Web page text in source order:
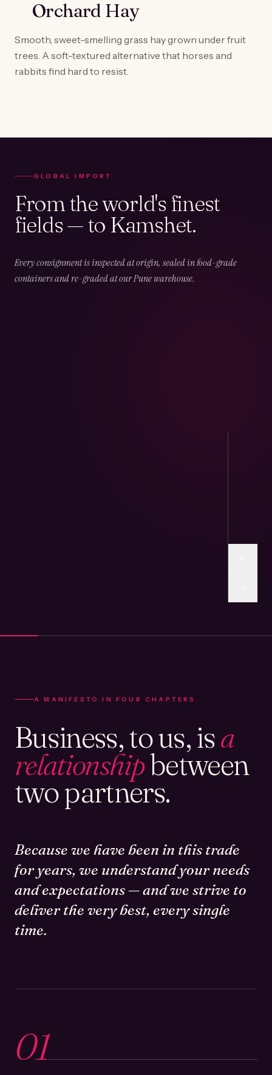
Orchard Hay
Smooth, sweet-smelling grass hay grown under fruit
trees. A soft-textured alternative that horses and
rabbits find hard to resist.
GLOBAL IMPORT
From the world's finest
fields — to Kamshet.
Every consignment is inspected at origin, sealed in food-grade
containers and re-graded at our Pune warehouse.
02 CHAPTER
A MANIFESTO IN FOUR CHAPTERS
Business, to us, isa
relationshipbetween
two partners.
Because we have been in this trade
for years, we understand your needs
and expectations — and we strive to
deliver the very best, every single
time.
01